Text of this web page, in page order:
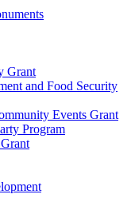
Grant
and Food Security
Events Grant
Program